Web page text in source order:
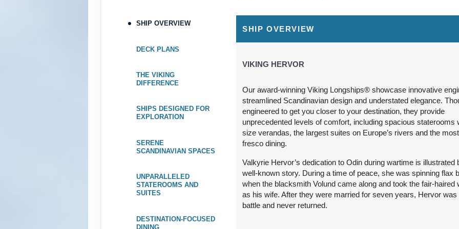
May 13, 2027
ID: 8688380
$2,999.00
USD
$4,799.00
USD
$9,999.00
May 27, 2027
Category: F
Terms & Disclaimers
$2,999.00
USD
Cat: F
$428.43 per night
$4,799.00
USD
Cat: D
$7,499.00
USD
Cat: AA
$1,071.29 per night
June 03, 2027
Jun 10, 2027
Terms & Disclaimers
$3,199.00
USD
Cat: F
$457.00 per night
$4,799.00
USD
Cat: D
$685.57 per night
$7,499.00
USD
Cat: AA
SHIP OVERVIEW
DECK PLANS
THE VIKING
DIFFERENCE
SHIPS DESIGNED FOR
EXPLORATION
SERENE
SCANDINAVIAN SPACES
UNPARALLELED
STATEROOMS AND
SUITES
DESTINATION-FOCUSED
DINING
SHIP OVERVIEW
VIKING HERVOR
Our award-winning Viking Longships® showcase innovative
streamlined Scandinavian design and understated elegance.
engineered to get you closer to your destination, they provide
unprecedented levels of comfort, including spacious staterooms
size verandas, the largest suites on Europe’s rivers and the
fresco dining.
Valkyrie Hervor’s dedication to Odin during wartime is illustrated
well-known story. During a time of peace, she was spinning flax
when the blacksmith Volund came along and took the fair-haired
as his wife. After they were married for seven years, Hervor was
battle and never returned.